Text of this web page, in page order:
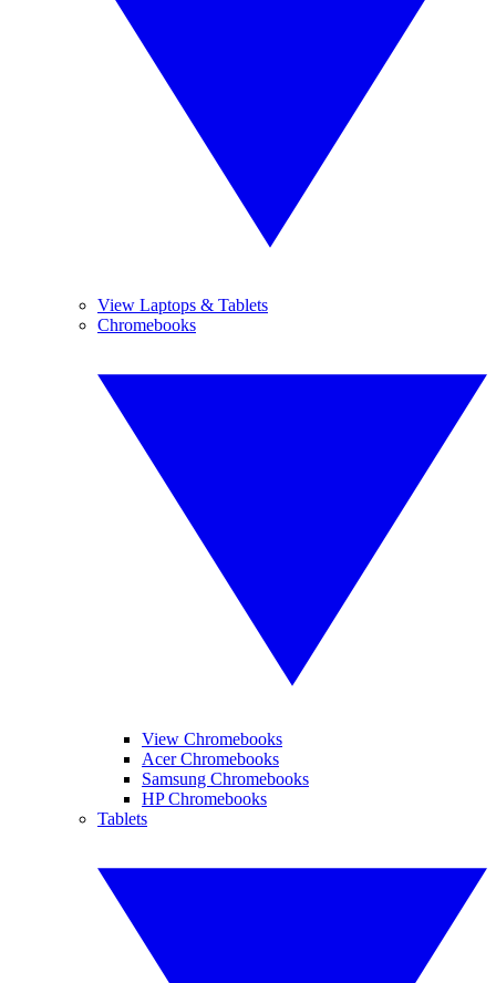
View Laptops & Tablets
Chromebooks
View Chromebooks
Acer Chromebooks
Samsung Chromebooks
HP Chromebooks
Tablets